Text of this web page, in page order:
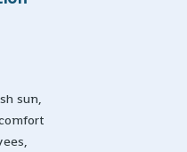
sun,